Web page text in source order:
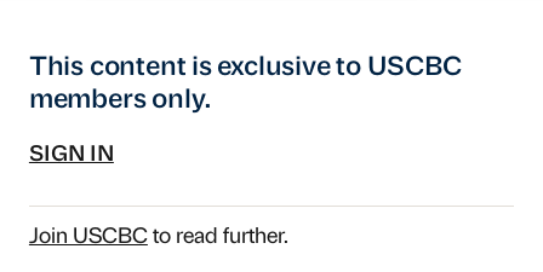
This content is exclusive to USCBC
members only.
SIGN IN
Join USCBCto read further.